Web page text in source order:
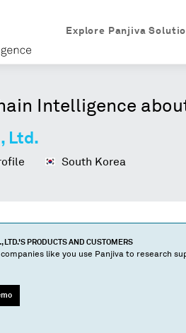
Explore Panjiva
Intelligence
Ltd.
South Korea
LTD.'S PRODUCTS AND CUSTOMERS
like you use Panjiva to research